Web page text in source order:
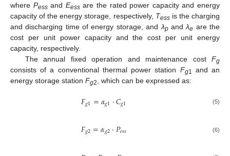
where Pessand Eessare the rated power capacity and energy
capacity of the energy storage, respectively, Tessis the charging
and discharging time of energy storage, andλpandλe are the
cost per unit power capacity and the cost per unit energy
capacity, respectively.
The annual fixed operation and maintenance cost Fg
consists of a conventional thermal power station Fg1 and an
energy storage station Fg2, which can be expressed as:
𝐹𝑔1=𝛼𝑔1⋅𝐶𝑔1 (5)
𝐹𝑔2=𝛼𝑔2⋅𝑃𝑒𝑠𝑠 (6)